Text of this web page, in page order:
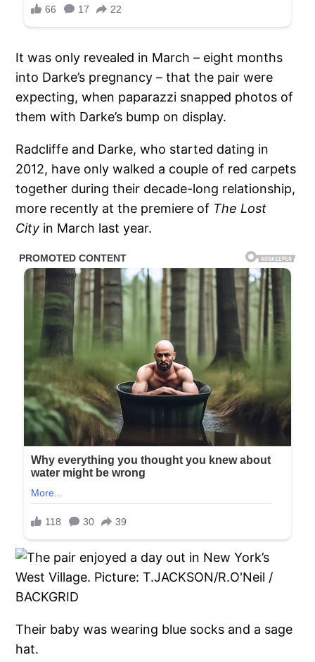
It was only revealed in March – eight months
into Darke’s pregnancy – that the pair were
expecting, when paparazzi snapped photos of
them with Darke’s bump on display.
Radcliffe and Darke, who started dating in
2012, have only walked a couple of red carpets
together during their decade-long relationship,
more recently at the premiere of The Lost
City in March last year.
Their baby was wearing blue socks and a sage
hat.